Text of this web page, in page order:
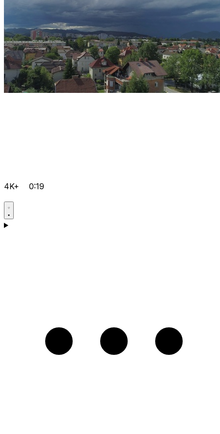
4K+ 0:19